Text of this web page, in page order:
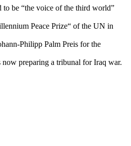
be “the voice of the third world”
Peace Prize“ of the UN in
Philipp Palm Preis for the
preparing a tribunal for Iraq war.